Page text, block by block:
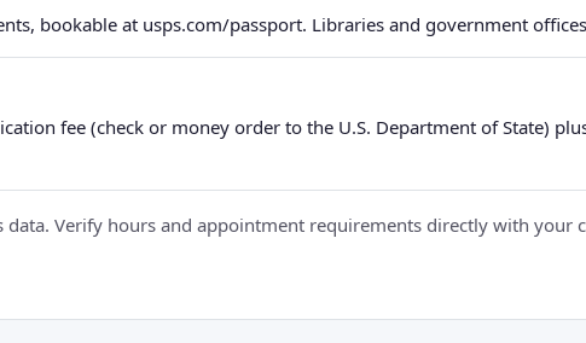
bookable at usps.com/passport. Libraries and government
fee (check or money order to the U.S. Department of State)
Verify hours and appointment requirements directly with